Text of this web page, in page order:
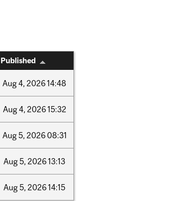
Published
Aug4, 202614:48
Aug4, 202615:32
Aug5, 2026 08:31
Aug5, 202613:13
Aug5, 202614:15